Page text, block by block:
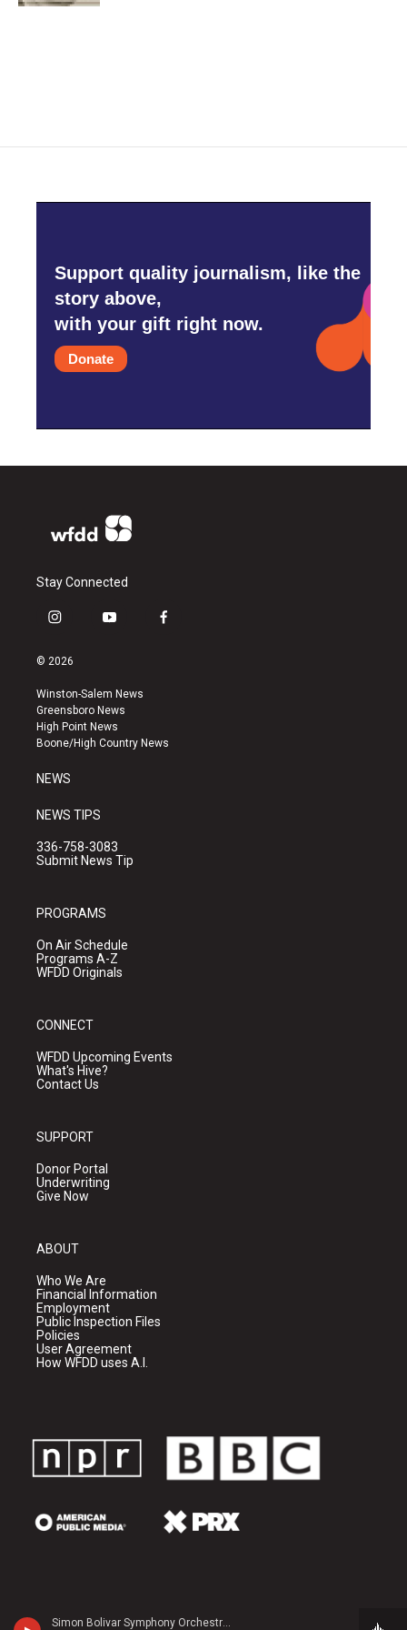
Simon Bolivar Symphony Orchestra - Peter Tchaikovsky
Support quality journalism, like the
story above,
with your gift right now.
Donate
Stay Connected
i
s
a
g
r
a
y
u
b
e
f
k
© 2026
Winston-Salem News
Greensboro News
High Point News
Boone/High Country News
NEWS
NEWS TIPS
336-758-3083
Submit News Tip
PROGRAMS
On Air Schedule
Programs A-Z
WFDD Originals
CONNECT
WFDD Upcoming Events
What's Hive?
Contact Us
SUPPORT
Donor Portal
Underwriting
Give Now
ABOUT
Who We Are
Financial Information
Employment
Public Inspection Files
Policies
User Agreement
How WFDD uses A.I.